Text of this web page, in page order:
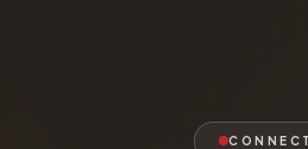
CONNECT